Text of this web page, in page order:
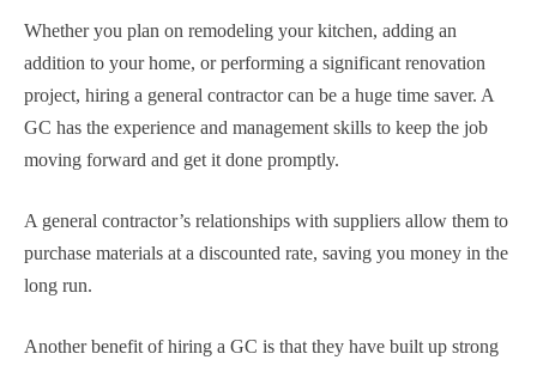
Whether you plan on remodeling your kitchen, adding an
addition to your home, or performing a significant renovation
project, hiring a general contractor can be a huge time saver. A
GC has the experience and management skills to keep the job
moving forward and get it done promptly.
A general contractor’s relationships with suppliers allow them to
purchase materials at a discounted rate, saving you money in the
long run.
Another benefit of hiring a GC is that they have built up strong